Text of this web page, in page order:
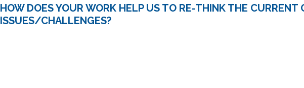
HOW DOES YOUR WORK HELP US TO RE-THINK THE CURRENT
ISSUES/CHALLENGES?